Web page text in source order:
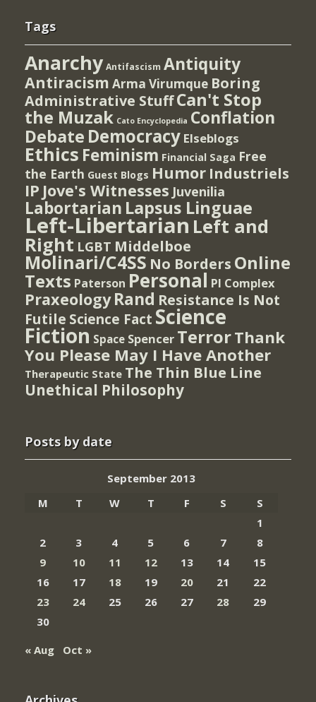
Tags
Anarchy Antifascism Antiquity
Antiracism Arma Virumque Boring
Administrative StuffCan't Stop
the Muzak Cato Encyclopedia Conflation
Debate Democracy Elseblogs
Ethics Feminism Financial Saga Free
the Earth Guest Blogs Humor Industriels
IP Jove's Witnesses Juvenilia
Labortarian Lapsus Linguae
Left-Libertarian Left and
Right LGBT Middelboe
Molinari/C4SS No Borders Online
Texts Paterson Personal PI Complex
Praxeology Rand Resistance Is Not
Futile Science Fact Science
Fiction Space Spencer TerrorThank
You Please May I Have Another
Therapeutic State The Thin Blue Line
Unethical Philosophy
Posts by date
September 2013
M
T W T F S
S
1
2
3 4 5 6 7
8
9
10 11 12 13 14
15
16
17 18 19 20 21
22
23
24 25 26 27 28
29
30
« Aug
Oct »